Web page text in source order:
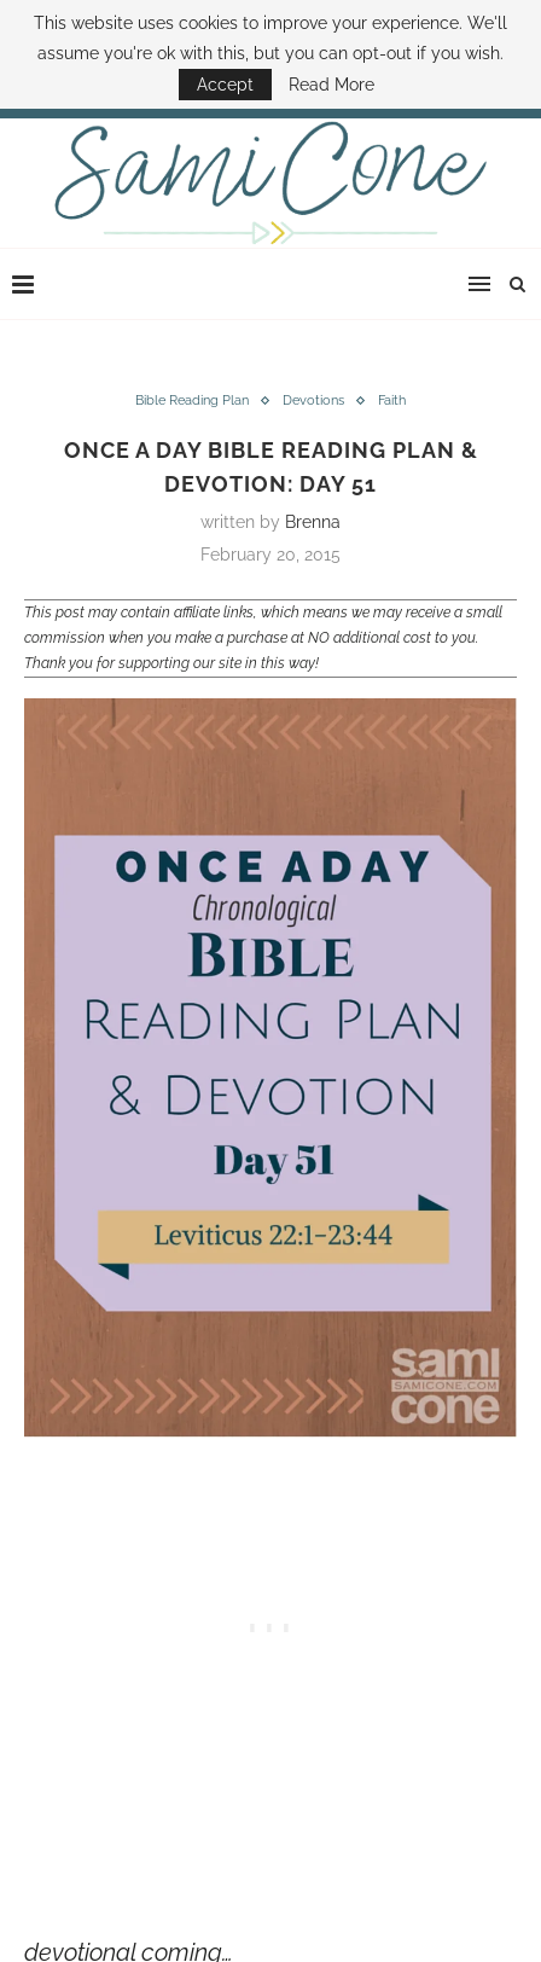
ABOUT SAMI BOOK SAMI CONTACT SAMI HOW TO SAVE MONEY
DISNEY WORLD DEALS FAMILY MONEY MINUTE THE SAMI CONE SHOW
Bible Reading Plan Devotions Faith
ONCE A DAY BIBLE READING PLAN &
DEVOTION: DAY 51
written by Brenna
February 20, 2015
This post may contain affiliate links, which means we may receive a small
commission when you make a purchase at NO additional cost to you.
Thank you for supporting our site in this way!
devotional coming…
This website uses cookies to improve your experience. We'll
assume you're ok with this, but you can opt-out if you wish.
Accept
Read More